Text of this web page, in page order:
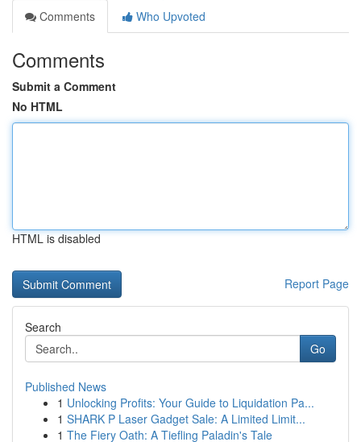
Comments
Who Upvoted
Comments
Submit a Comment
No HTML
HTML is disabled
Report Page
Search
Go
Published News
1 Unlocking Profits: Your Guide to Liquidation Pa...
1 SHARK P Laser Gadget Sale: A Limited Limit...
1 The Fiery Oath: A Tiefling Paladin's Tale